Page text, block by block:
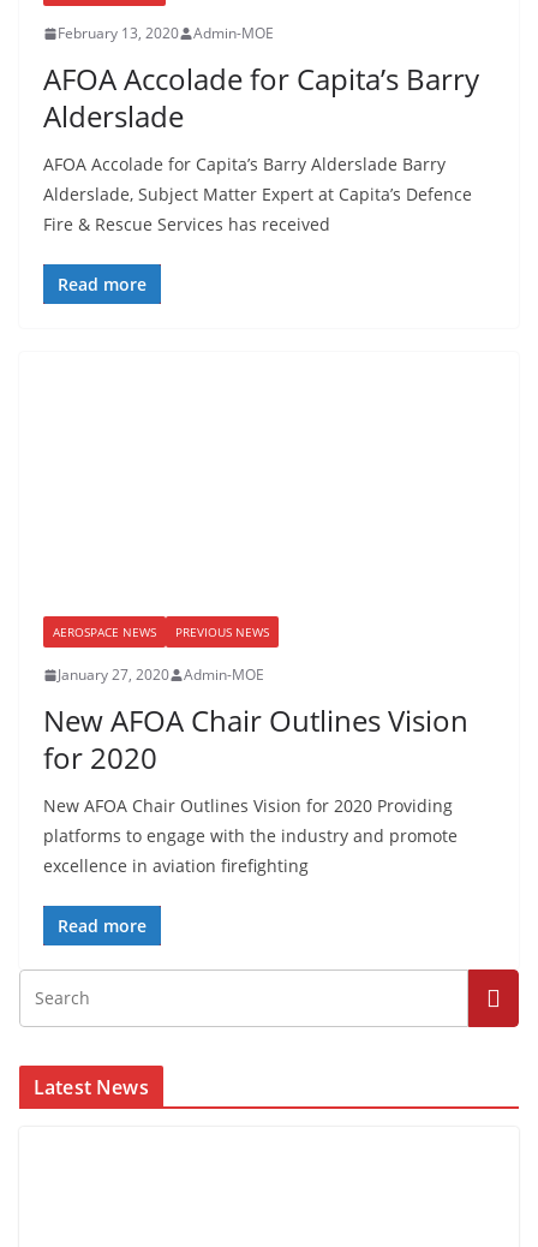
February 13, 2020 Admin-MOE
AFOA Accolade for Capita’s Barry
Alderslade
AFOA Accolade for Capita’s Barry Alderslade Barry
Alderslade, Subject Matter Expert at Capita’s Defence
Fire & Rescue Services has received
Read more
AEROSPACE NEWS PREVIOUS NEWS
January 27, 2020 Admin-MOE
New AFOA Chair Outlines Vision
for 2020
New AFOA Chair Outlines Vision for 2020 Providing
platforms to engage with the industry and promote
excellence in aviation firefighting
Read more
Latest News